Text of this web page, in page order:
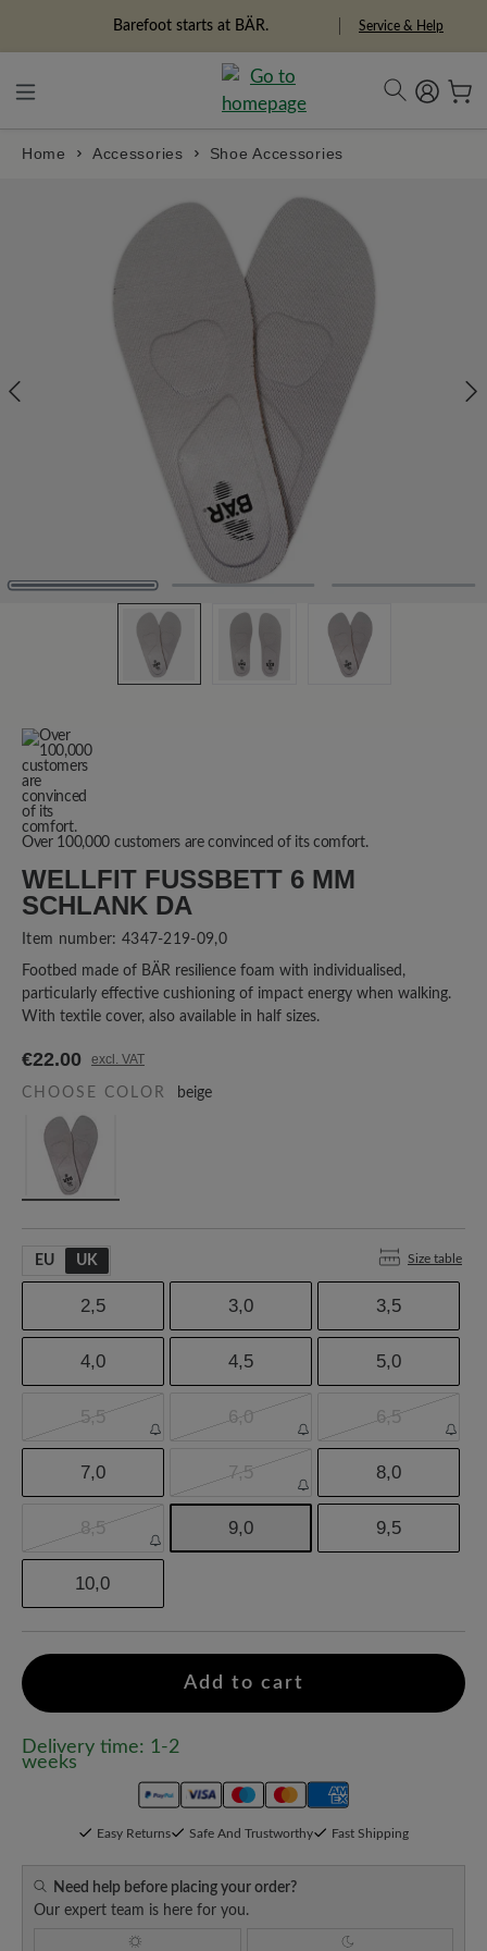
Freedom Pioneers Service & Help
Home Accessories Shoe Accessories
Over 100,000 customers are convinced of its comfort.
WELLFIT FUSSBETT 6 MM S
CHLANK DA
Item number: 4347-219-09,0
Footbed made of BÄR resilience foam with individualised,
particularly effective cushioning of impact energy when walking.
With textile cover, also available in half sizes.
€22.00 excl. VAT
CHOOSE COLOR beige
EU UK Size table
2,5 3,0 3,5
4,0 4,5 5,0
5,5 6,0 6,5
7,0 7,5 8,0
8,5 9,0 9,5
10,0
Add to cart
Delivery time: 1-2
weeks
Easy Returns Safe And Trustworthy Fast Shipping
Need help before placing your order?
Our expert team is here for you.